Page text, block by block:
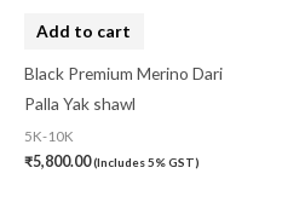
Add to cart
Black Premium Merino Dari
Palla Yak shawl
5K-10K
₹5,800.00(Includes 5% GST)